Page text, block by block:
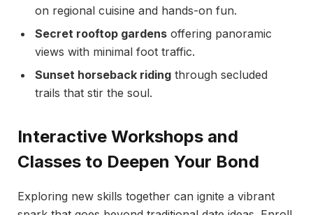
on regional cuisine and hands-on fun.
Secret rooftop gardens offering panoramic
views with minimal foot traffic.
Sunset horseback riding through secluded
trails that stir the soul.
Interactive Workshops and
Classes to Deepen Your Bond
Exploring new skills together can ignite a vibrant